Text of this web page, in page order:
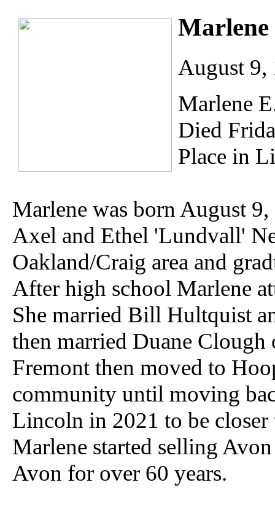
Marlene
August 9,
Marlene
Died
Place in
Marlene was born August
Axel and Ethel 'Lundvall'
Oakland/Craig area and
After high school Marlene
She married Bill Hultquist
then married Duane
Fremont then moved to
community until moving
Lincoln in 2021 to be
Marlene started selling
Avon for over 60 years.